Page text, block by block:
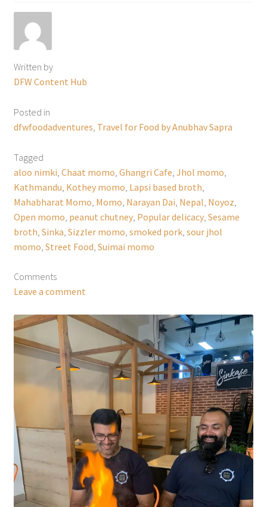
Written by
DFW Content Hub
Posted in
dfwfoodadventures Travel for Food by Anubhav Sapra
Tagged
aloo nimki Chaat momo Ghangri Cafe Jhol momo
Kathmandu Kothey momo Lapsi based broth
Mahabharat Momo Momo Narayan Dai Nepal Noyoz
Open momo peanut chutney, Popular delicacy, Sesame
broth Sinka Sizzler momo smoked pork, sour jhol
momo Street Food Suimai momo
Comments
Leave a comment